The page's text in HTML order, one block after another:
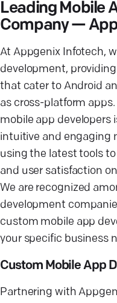
Leading Mobile
Company —
At Appgenix Infotech,
development,
that cater to Android
as cross-platform
mobile app developers
intuitive and engaging
using the latest tools
and user satisfaction
We are recognized
development
custom mobile app
your specific business
Custom Mobile App
Partnering with